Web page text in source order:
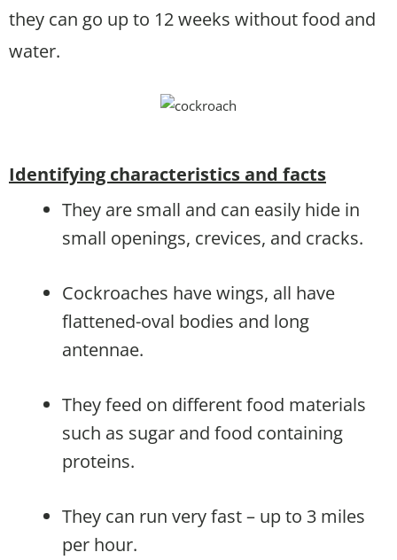
they can go up to 12 weeks without food and
water.
Identifying characteristics and facts
They are small and can easily hide in
small openings, crevices, and cracks.
Cockroaches have wings, all have
flattened-oval bodies and long
antennae.
They feed on different food materials
such as sugar and food containing
proteins.
They can run very fast – up to 3 miles
per hour.